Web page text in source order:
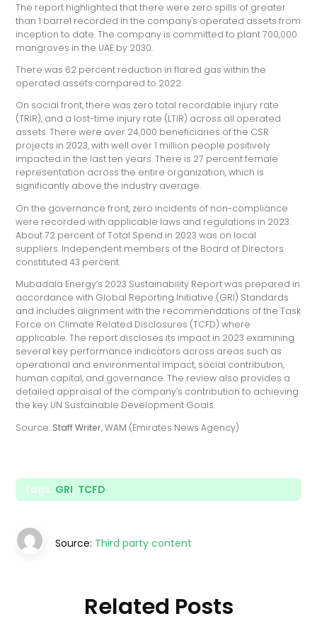
The report highlighted that there were zero spills of greater
than 1 barrel recorded in the company's operated assets from
inception to date. The company is committed to plant 700,000
mangroves in the UAE by 2030.
There was 62 percent reduction in flared gas within the
operated assets compared to 2022.
On social front, there was zero total recordable injury rate
(TRIR), and a lost-time injury rate (LTIR) across all operated
assets. There were over 24,000 beneficiaries of the CSR
projects in 2023, with well over 1 million people positively
impacted in the last ten years. There is 27 percent female
representation across the entire organization, which is
significantly above the industry average.
On the governance front, zero incidents of non-compliance
were recorded with applicable laws and regulations in 2023.
About 72 percent of Total Spend in 2023 was on local
suppliers. Independent members of the Board of Directors
constituted 43 percent.
Mubadala Energy’s 2023 Sustainability Report was prepared in
accordance with Global Reporting Initiative (GRI) Standards
and includes alignment with the recommendations of the Task
Force on Climate Related Disclosures (TCFD) where
applicable. The report discloses its impact in 2023 examining
several key performance indicators across areas such as
operational and environmental impact, social contribution,
human capital, and governance. The review also provides a
detailed appraisal of the company’s contribution to achieving
the key UN Sustainable Development Goals.
Source: Staff Writer, WAM (Emirates News Agency)
Tags: GRI, TCFD
Source: Third party content
Related Posts